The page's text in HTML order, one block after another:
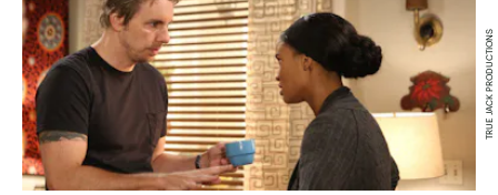
TRUE JACK PRODUCTIONS